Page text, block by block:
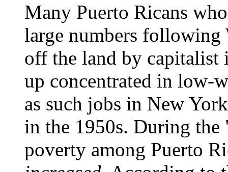
Many Puerto Ricans
large numbers following
off the land by
up concentrated in low-
as such jobs in New
in the 1950s. During the
poverty among Puerto